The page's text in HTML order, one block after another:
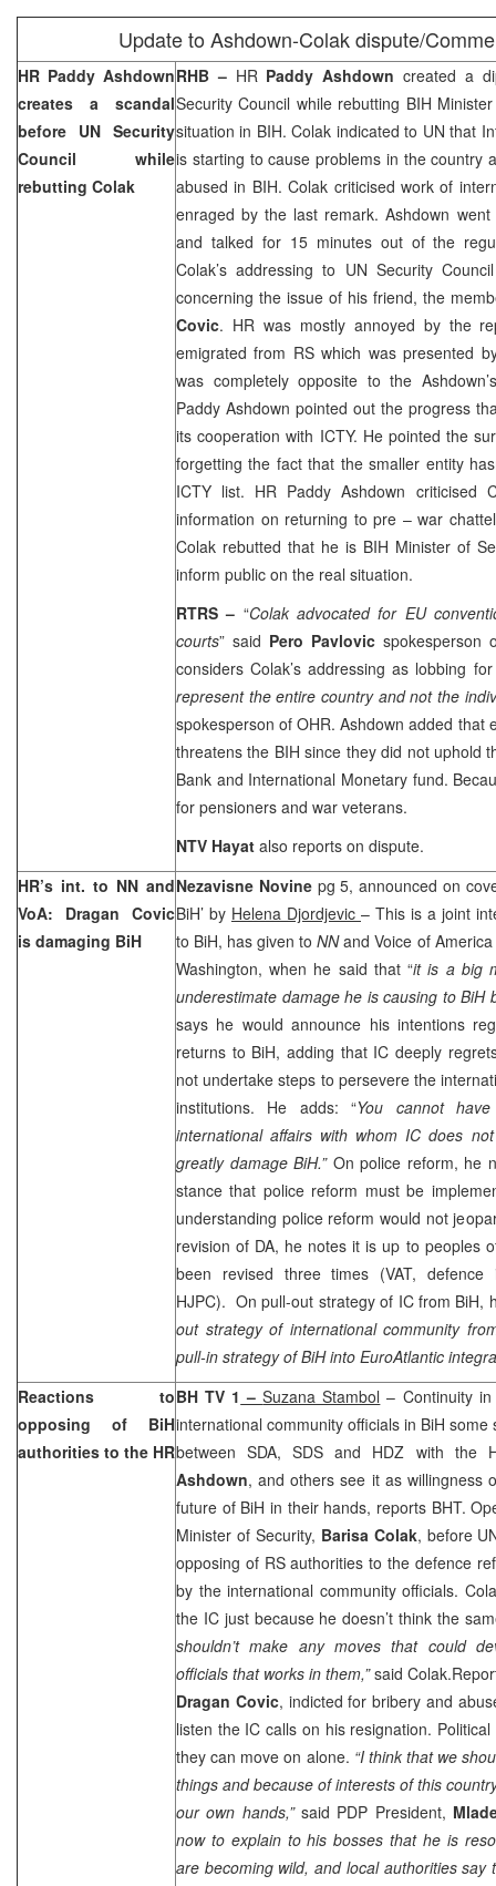
Update to Ashdown-Colak dispute/
HR Paddy Ashdown
creates a scandal
before UN Security
Council while
rebutting Colak
RHB – HR Paddy Ashdown created a
Security Council while rebutting BIH
situation in BIH. Colak indicated to UN that
is starting to cause problems in the country
abused in BIH. Colak criticised work of
enraged by the last remark. Ashdown
and talked for 15 minutes out of the
Colak’s addressing to UN Security
concerning the issue of his friend, the
Covic. HR was mostly annoyed by the
emigrated from RS which was presented
was completely opposite to the
Paddy Ashdown pointed out the progress
its cooperation with ICTY. He pointed the
forgetting the fact that the smaller entity
ICTY list. HR Paddy Ashdown criticised
information on returning to pre – war
Colak rebutted that he is BIH Minister of
inform public on the real situation.
RTRS – “Colak advocated for EU
courts” said Pero Pavlovic spokesperson
considers Colak’s addressing as lobbing
represent the entire country and not the
spokesperson of OHR. Ashdown added that
threatens the BIH since they did not uphold
Bank and International Monetary fund.
for pensioners and war veterans.
NTV Hayat also reports on dispute.
HR’s int. to NN and
VoA: Dragan Covic
is damaging BiH
Nezavisne Novine pg 5, announced on
BiH’ by Helena Djordjevic – This is a joint
to BiH, has given toNNand Voice of
Washington, when he said that “it is a big
underestimate damage he is causing to BiH
says he would announce his intentions
returns to BiH, adding that IC deeply
not undertake steps to persevere the
institutions. He adds: “You cannot
international affairs with whom IC does
greatly damage BiH.” On police reform, he
stance that police reform must be
understanding police reform would not
revision of DA, he notes it is up to peoples
been revised three times (VAT, defence
HJPC). On pull-out strategy of IC from BiH,
out strategy of international community
pull-in strategy of BiH into EuroAtlantic
Reactions to
opposing of BiH
authorities to the HR
BH TV 1 –Suzana Stambol – Continuity
international community officials in BiH
between SDA, SDS and HDZ with the
Ashdown, and others see it as willingness
future of BiH in their hands, reports BHT.
Minister of Security, Barisa Colak, before
opposing of RS authorities to the defence
by the international community officials.
the IC just because he doesn’t think the
shouldn’t make any moves that could
officials that works in them,”said
Dragan Covic, indicted for bribery and
listen the IC calls on his resignation.
they can move on alone. “I think that we
things and because of interests of this
our own hands,”said PDP President,
now to explain to his bosses that he is
are becoming wild, and local authorities say